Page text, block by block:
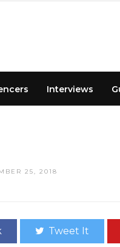
Interviews
25, 2018
Tweet It